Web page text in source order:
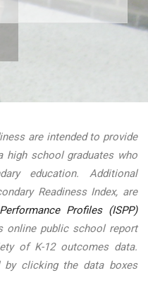
are intended to provide
high school graduates who
education. Additional
Readiness Index, are
Profiles (ISPP)
online public school report
of K-12 outcomes data.
clicking the data boxes